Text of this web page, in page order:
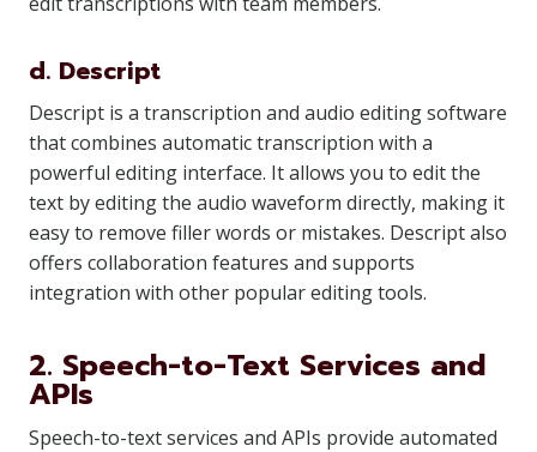
d. Descript
Descript is a transcription and audio editing software
that combines automatic transcription with a
powerful editing interface. It allows you to edit the
text by editing the audio waveform directly, making it
easy to remove filler words or mistakes. Descript also
offers collaboration features and supports
integration with other popular editing tools.
2. Speech-to-Text Services and
APIs
Speech-to-text services and APIs provide automated